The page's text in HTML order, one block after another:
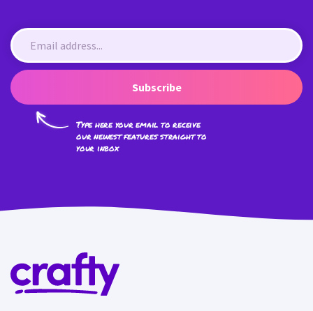
Subscribe
Type here your email to receive
our newest features straight to
your inbox